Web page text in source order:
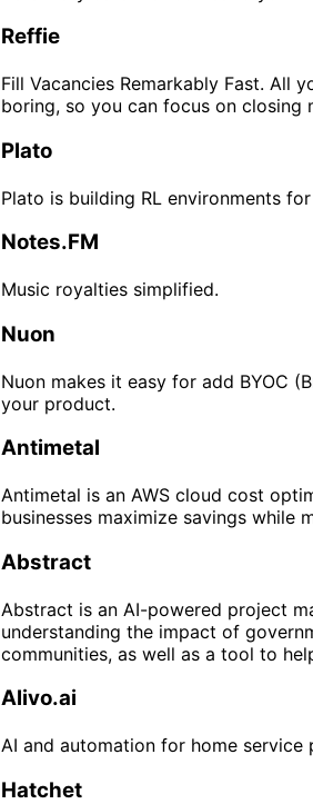
Reffie
Fill Vacancies Remarkably Fast. All
boring, so you can focus on closing
Plato
Plato is building RL environments
Notes.FM
Music royalties simplified.
Nuon
Nuon makes it easy for add BYOC
your product.
Antimetal
Antimetal is an AWS cloud cost
businesses maximize savings while
Abstract
Abstract is an AI-powered project
understanding the impact of
communities, as well as a tool to
Alivo.ai
AI and automation for home service
Hatchet